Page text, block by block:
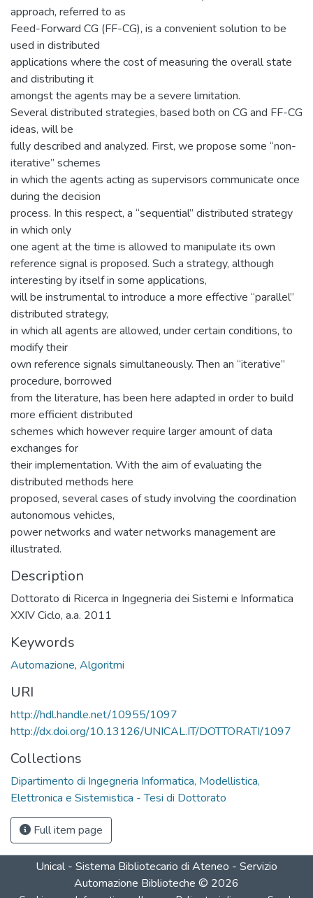
approach, referred to as
Feed-Forward CG (FF-CG), is a convenient solution to be
used in distributed
applications where the cost of measuring the overall state
and distributing it
amongst the agents may be a severe limitation.
Several distributed strategies, based both on CG and FF-CG
ideas, will be
fully described and analyzed. First, we propose some “non-
iterative” schemes
in which the agents acting as supervisors communicate once
during the decision
process. In this respect, a “sequential” distributed strategy
in which only
one agent at the time is allowed to manipulate its own
reference signal is proposed. Such a strategy, although
interesting by itself in some applications,
will be instrumental to introduce a more effective “parallel”
distributed strategy,
in which all agents are allowed, under certain conditions, to
modify their
own reference signals simultaneously. Then an “iterative”
procedure, borrowed
from the literature, has been here adapted in order to build
more efficient distributed
schemes which however require larger amount of data
exchanges for
their implementation. With the aim of evaluating the
distributed methods here
proposed, several cases of study involving the coordination
autonomous vehicles,
power networks and water networks management are
illustrated.
Description
Dottorato di Ricerca in Ingegneria dei Sistemi e Informatica
XXIV Ciclo, a.a. 2011
Keywords
Automazione, Algoritmi
URI
http://hdl.handle.net/10955/1097
http://dx.doi.org/10.13126/UNICAL.IT/DOTTORATI/1097
Collections
Dipartimento di Ingegneria Informatica, Modellistica,
Elettronica e Sistemistica - Tesi di Dottorato
Full item page
Unical - Sistema Bibliotecario di Ateneo - Servizio
Automazione Biblioteche © 2026